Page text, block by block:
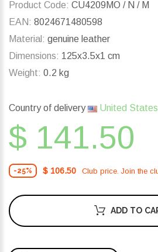
Product Code: CU4209MO / N / M
EAN: 8024671480598
Material: genuine leather
Dimensions: 125x3.5x1 cm
Weight: 0.2 kg
Country of delivery United
$ 141.50
-25% $ 106.50 Club price. Join the
ADD TO